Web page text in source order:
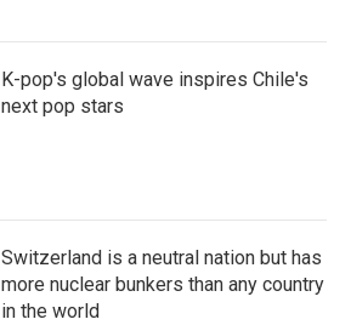
K-pop's global wave inspires Chile's
next pop stars
Switzerland is a neutral nation but has
more nuclear bunkers than any country
in the world